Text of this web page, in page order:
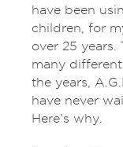
have been
children, for
over 25
many
the years,
have never
Here’s why.